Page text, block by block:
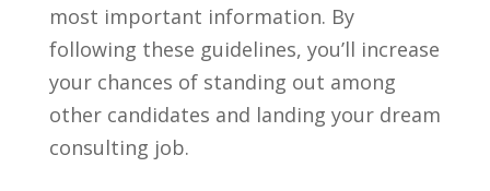
most important information. By
following these guidelines, you’ll increase
your chances of standing out among⁤
other candidates and​ landing your dream
consulting job.